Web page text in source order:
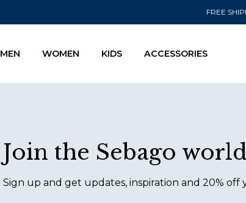
FREE
MEN WOMEN KIDS ACCESSORIES
Join the Sebago
Sign up and get updates, inspiration and 20% off